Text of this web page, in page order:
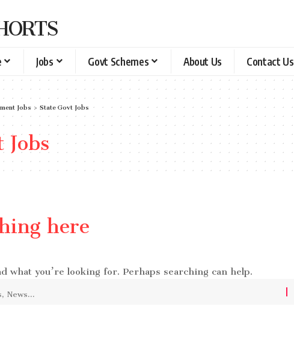
Jobs Govt Schemes About Us Contact Us
Jobs>State Govt Jobs
here
what you’re looking for. Perhaps searching can help.